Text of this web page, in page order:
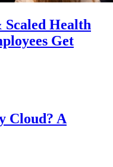
Scaled Health
Get
Cloud? A